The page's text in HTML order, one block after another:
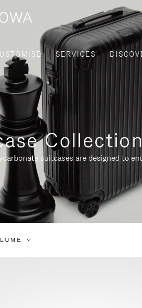
SERVICES
suitcases are designed to